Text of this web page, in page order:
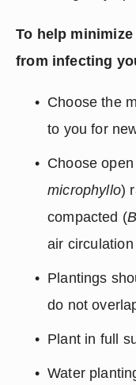
To help
from infecting
Choose the
to you for
Choose
microphyllo)
compacted (
air circulation
Plantings
do not
Plant in full
Water